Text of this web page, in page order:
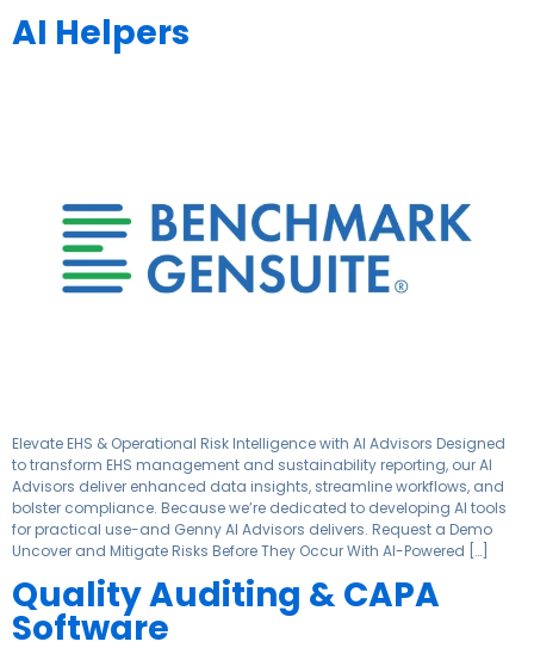
AI Helpers
Elevate EHS & Operational Risk Intelligence with AI Advisors Designed
to transform EHS management and sustainability reporting, our AI
Advisors deliver enhanced data insights, streamline workflows, and
bolster compliance. Because we’re dedicated to developing AI tools
for practical use-and Genny AI Advisors delivers. Request a Demo
Uncover and Mitigate Risks Before They Occur With AI-Powered […]
Quality Auditing & CAPA
Software